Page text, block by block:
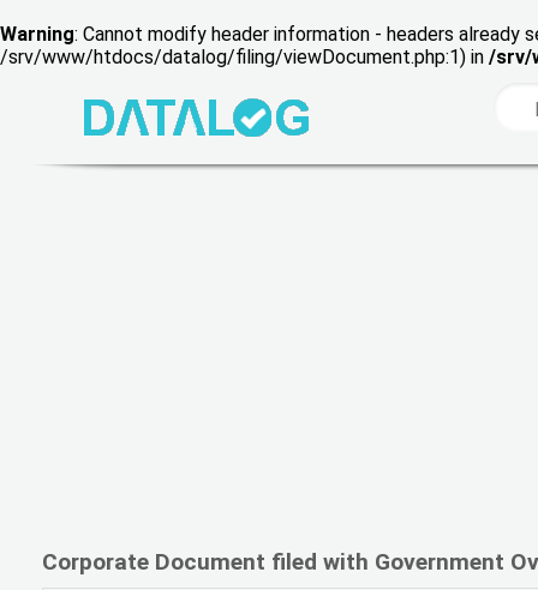
Warning: Cannot modify header information - headers
/srv/www/htdocs/datalog/filing/viewDocument.php:1) in /srv/
Corporate Document filed with Government